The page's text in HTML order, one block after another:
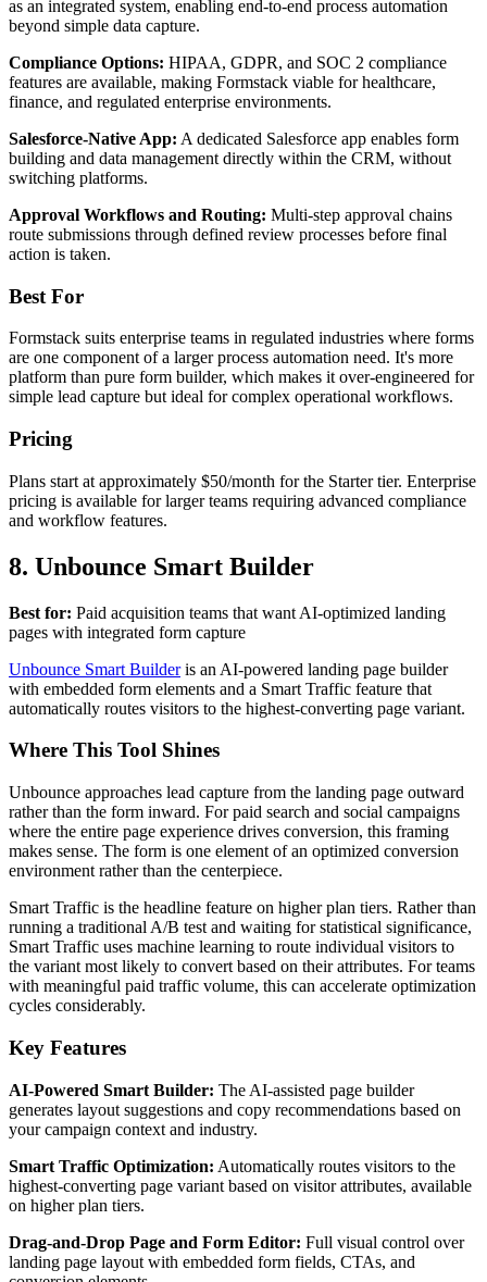
as an integrated system, enabling end-to-end process automation
beyond simple data capture.
Compliance Options: HIPAA, GDPR, and SOC 2 compliance
features are available, making Formstack viable for healthcare,
finance, and regulated enterprise environments.
Salesforce-Native App: A dedicated Salesforce app enables form
building and data management directly within the CRM, without
switching platforms.
Approval Workflows and Routing: Multi-step approval chains
route submissions through defined review processes before final
action is taken.
Best For
Formstack suits enterprise teams in regulated industries where forms
are one component of a larger process automation need. It's more
platform than pure form builder, which makes it over-engineered for
simple lead capture but ideal for complex operational workflows.
Pricing
Plans start at approximately $50/month for the Starter tier. Enterprise
pricing is available for larger teams requiring advanced compliance
and workflow features.
8. Unbounce Smart Builder
Best for: Paid acquisition teams that want AI-optimized landing
pages with integrated form capture
Unbounce Smart Builderis an AI-powered landing page builder
with embedded form elements and a Smart Traffic feature that
automatically routes visitors to the highest-converting page variant.
Where This Tool Shines
Unbounce approaches lead capture from the landing page outward
rather than the form inward. For paid search and social campaigns
where the entire page experience drives conversion, this framing
makes sense. The form is one element of an optimized conversion
environment rather than the centerpiece.
Smart Traffic is the headline feature on higher plan tiers. Rather than
running a traditional A/B test and waiting for statistical significance,
Smart Traffic uses machine learning to route individual visitors to
the variant most likely to convert based on their attributes. For teams
with meaningful paid traffic volume, this can accelerate optimization
cycles considerably.
Key Features
AI-Powered Smart Builder: The AI-assisted page builder
generates layout suggestions and copy recommendations based on
your campaign context and industry.
Smart Traffic Optimization: Automatically routes visitors to the
highest-converting page variant based on visitor attributes, available
on higher plan tiers.
Drag-and-Drop Page and Form Editor: Full visual control over
landing page layout with embedded form fields, CTAs, and